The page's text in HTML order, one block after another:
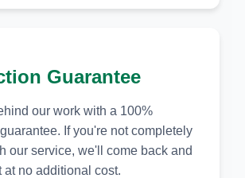
Guarantee
our work with a 100%
If you're not completely
our service, we'll come back and
at no additional cost.